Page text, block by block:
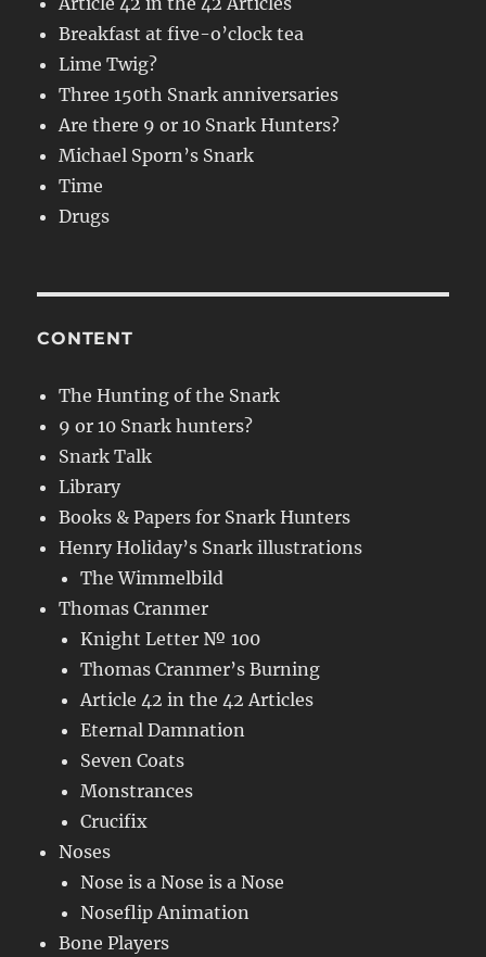
Breakfast at five-o’clock tea
Lime Twig?
Three 150th Snark anniversaries
Are there 9 or 10 Snark Hunters?
Michael Sporn’s Snark
Time
Drugs
CONTENT
The Hunting of the Snark
9 or 10 Snark hunters?
Snark Talk
Library
Books & Papers for Snark Hunters
Henry Holiday’s Snark illustrations
The Wimmelbild
Thomas Cranmer
Knight Letter № 100
Thomas Cranmer’s Burning
Article 42 in the 42 Articles
Eternal Damnation
Seven Coats
Monstrances
Crucifix
Noses
Nose is a Nose is a Nose
Noseflip Animation
Bone Players